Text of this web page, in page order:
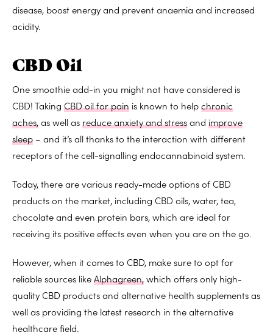
disease, boost energyand prevent anaemia and increased
acidity.
CBD Oil
One smoothie add-in you might not have considered is
CBD! Taking CBD oil for pain is known to helpchronic
aches,as well asreduce anxiety and stressand improve
sleep – and it’s all thanks to the interaction with different
receptors of the cell-signalling endocannabinoid system.
Today, there are various ready-made options of CBD
products on the market, including CBD oils, water, tea,
chocolate and even protein bars, which are ideal for
receiving its positive effects even when you are on the go.
However, when it comes to CBD, make sure to opt for
reliable sources likeAlphagreen,which offers only high-
quality CBD products and alternative health supplements as
well as providing the latest research in the alternative
healthcare field.